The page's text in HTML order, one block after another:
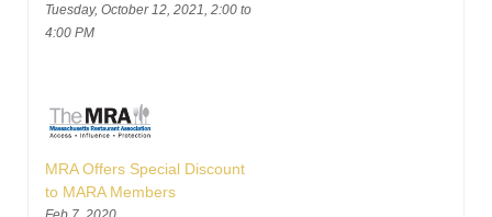
Tuesday, October 12, 2021, 2:00 to
4:00 PM
MRA Offers Special Discount
to MARA Members